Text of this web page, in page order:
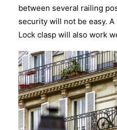
between several railing
security will not be easy.
Lock clasp will also work